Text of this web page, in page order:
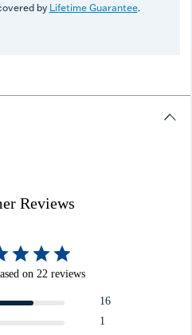
by Lifetime Guarantee.
Reviews
on 22 reviews
16
1